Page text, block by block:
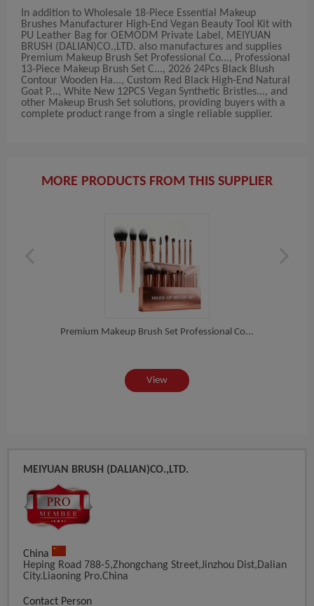
In addition to Wholesale 18-Piece Essential Makeup
Brushes Manufacturer High-End Vegan Beauty Tool Kit with
PU Leather Bag for OEMODM Private Label, MEIYUAN
BRUSH (DALIAN)CO.,LTD. also manufactures and supplies
Premium Makeup Brush Set Professional Co..., Professional
13-Piece Makeup Brush Set C..., 2026 24Pcs Black Blush
Contour Wooden Ha..., Custom Red Black High-End Natural
Goat P..., White New 12PCS Vegan Synthetic Bristles..., and
other Makeup Brush Set solutions, providing buyers with a
complete product range from a single reliable supplier.
MORE PRODUCTS FROM THIS SUPPLIER
Premium Makeup Brush Set Professional Co...
View
MEIYUAN BRUSH (DALIAN)CO.,LTD.
China
Heping Road 788-5,Zhongchang Street,Jinzhou Dist,Dalian
City.Liaoning Pro.China
Contact Person